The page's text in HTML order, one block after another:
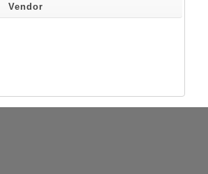
Vendor